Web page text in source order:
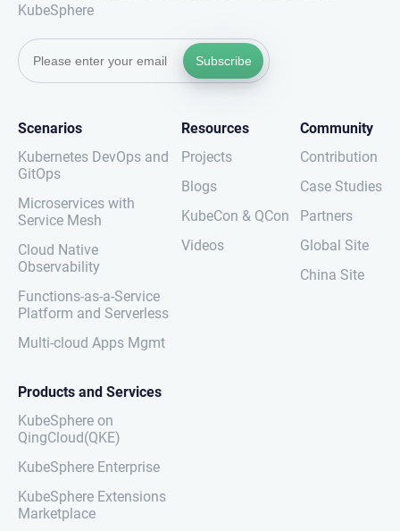
KubeSphere
Subscribe
Scenarios
Kubernetes DevOps and
GitOps
Microservices with
Service Mesh
Cloud Native
Observability
Functions-as-a-Service
Platform and Serverless
Multi-cloud Apps Mgmt
Resources
Projects
Blogs
KubeCon & QCon
Videos
Community
Contribution
Case Studies
Partners
Global Site
China Site
Products and Services
KubeSphere on
QingCloud(QKE)
KubeSphere Enterprise
KubeSphere Extensions
Marketplace